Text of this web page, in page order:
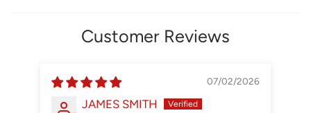
Customer Reviews
07/02/2026
JAMES SMITH